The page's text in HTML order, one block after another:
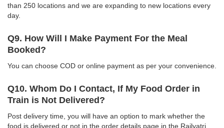
than 250 locations and we are expanding to new locations every
day.
Q9. How Will I Make Payment For the Meal
Booked?
You can choose COD or online payment as per your convenience.
Q10. Whom Do I Contact, If My Food Order in
Train is Not Delivered?
Post delivery time, you will have an option to mark whether the
food is delivered or not in the order details page in the Railyatri